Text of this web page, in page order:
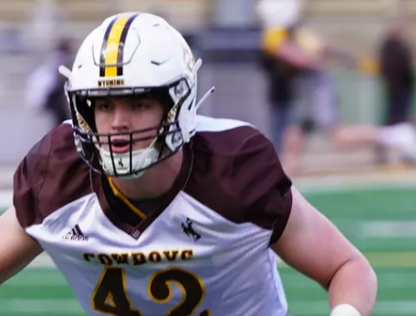
ALEXA
GOOGLE HOME
ON DEMAND
Site